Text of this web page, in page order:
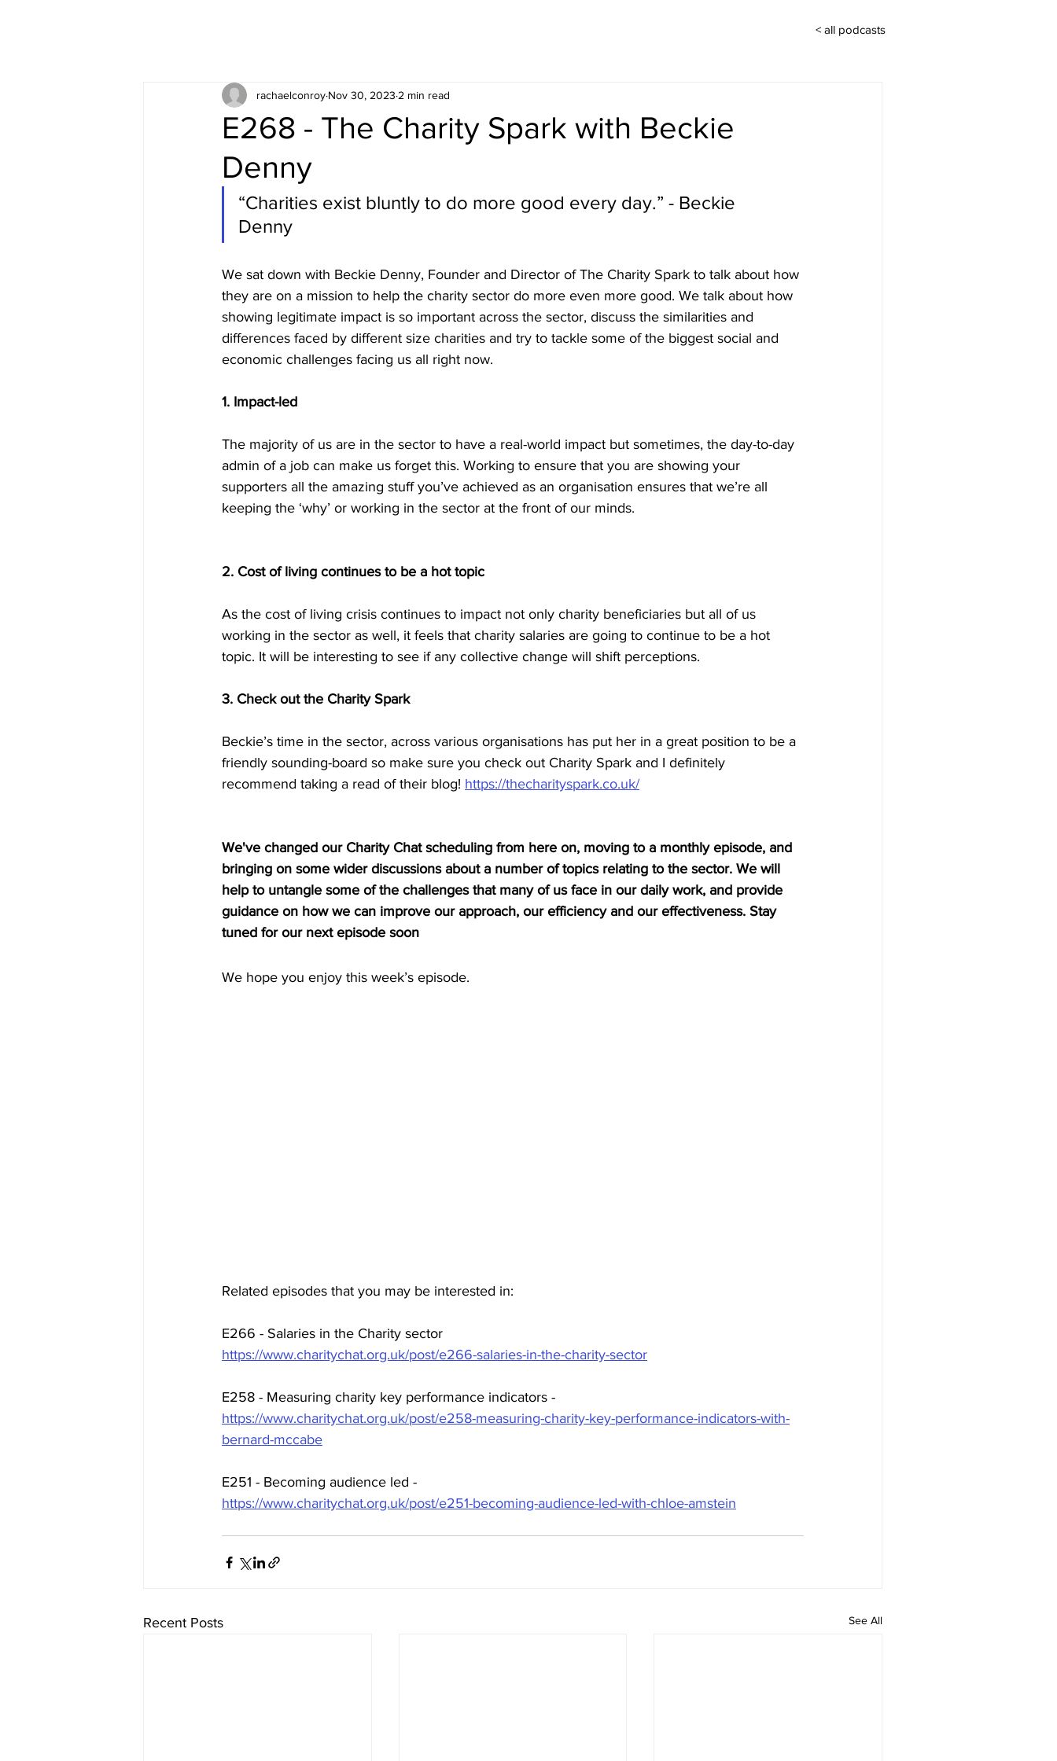
< all podcasts
E268 - The Charity Spark with Beckie
Denny
rachaelconroy Nov 30, 2023 2 min read
“Charities exist bluntly to do more good every day.” - Beckie
Denny
We sat down with Beckie Denny, Founder and Director of The Charity Spark to talk about how
they are on a mission to help the charity sector do more even more good. We talk about how
showing legitimate impact is so important across the sector, discuss the similarities and
differences faced by different size charities and try to tackle some of the biggest social and
economic challenges facing us all right now.
1. Impact-led
The majority of us are in the sector to have a real-world impact but sometimes, the day-to-day
admin of a job can make us forget this. Working to ensure that you are showing your
supporters all the amazing stuff you’ve achieved as an organisation ensures that we’re all
keeping the ‘why’ or working in the sector at the front of our minds.
2. Cost of living continues to be a hot topic
As the cost of living crisis continues to impact not only charity beneficiaries but all of us
working in the sector as well, it feels that charity salaries are going to continue to be a hot
topic. It will be interesting to see if any collective change will shift perceptions.
3. Check out the Charity Spark
Beckie’s time in the sector, across various organisations has put her in a great position to be a
friendly sounding-board so make sure you check out Charity Spark and I definitely
recommend taking a read of their blog! https://thecharityspark.co.uk/
We've changed our Charity Chat scheduling from here on, moving to a monthly episode, and
bringing on some wider discussions about a number of topics relating to the sector. We will
help to untangle some of the challenges that many of us face in our daily work, and provide
guidance on how we can improve our approach, our efficiency and our effectiveness. Stay
tuned for our next episode soon
We hope you enjoy this week’s episode.
Related episodes that you may be interested in:
E266 - Salaries in the Charity sector
https://www.charitychat.org.uk/post/e266-salaries-in-the-charity-sector
E258 - Measuring charity key performance indicators -
https://www.charitychat.org.uk/post/e258-measuring-charity-key-performance-indicators-with-
bernard-mccabe
E251 - Becoming audience led -
https://www.charitychat.org.uk/post/e251-becoming-audience-led-with-chloe-amstein
Recent Posts See All